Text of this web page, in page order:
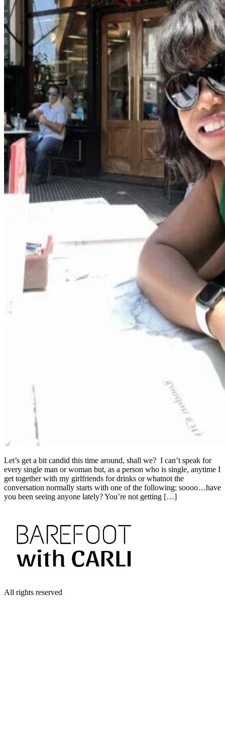
Let’s get a bit candid this time around, shall we? I can’t speak for
every single man or woman but, as a person who is single, anytime I
get together with my girlfriends for drinks or whatnot the
conversation normally starts with one of the following: soooo…have
you been seeing anyone lately? You’re not getting […]
All rights reserved